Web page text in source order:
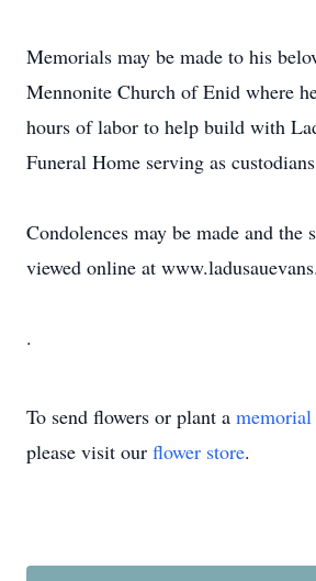
Memorials may be made to his
Mennonite Church of Enid where
hours of labor to help build with
Funeral Home serving as
Condolences may be made and the
viewed online at
.
To send flowers or plant a memorial
please visit our flower store.